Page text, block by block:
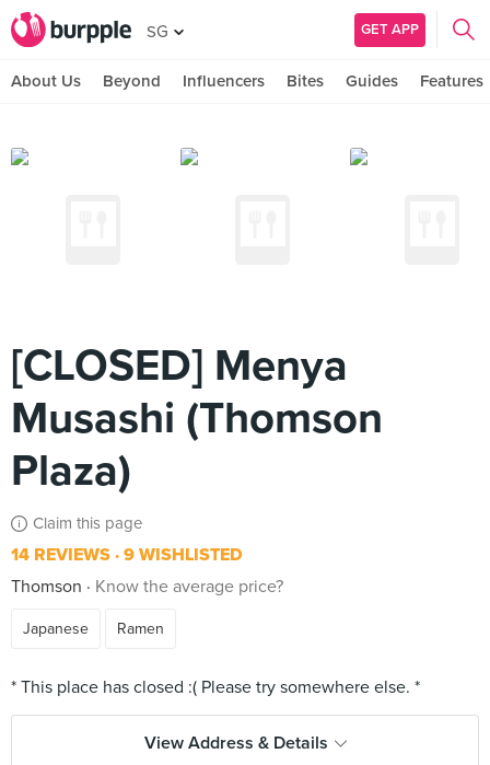
SG GET APP
About Us Beyond Influencers Bites Guides Features
[CLOSED] Menya
Musashi (Thomson
Plaza)
Claim this page
14 REVIEWS 9 WISHLISTED
Thomson
Know the average price?
Japanese Ramen
View Address & Details